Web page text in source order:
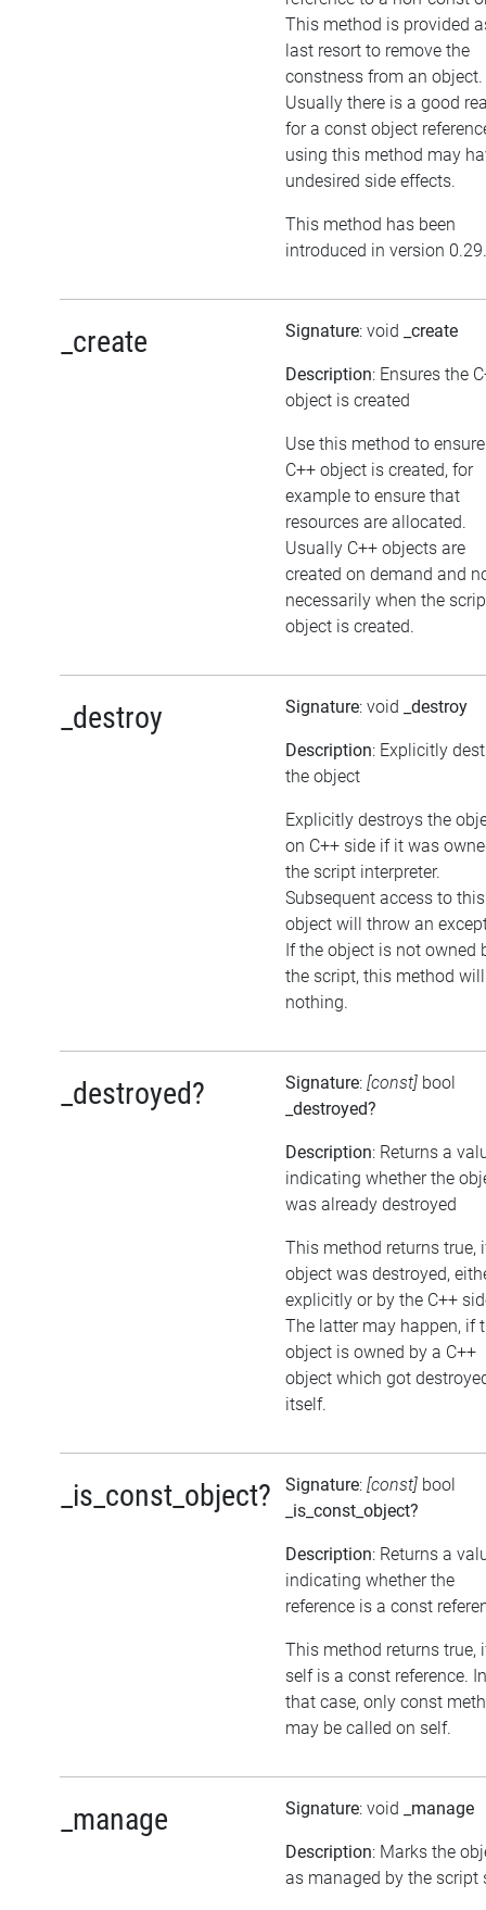
This method is provided
last resort to remove the
constness from an object.
Usually there is a good
for a const object
using this method may
undesired side effects.
This method has been
introduced in version
_create Signature: void _create
Description: Ensures the
object is created
Use this method to
C++ object is created, for
example to ensure that
resources are allocated.
Usually C++ objects are
created on demand and
necessarily when the
object is created.
_destroy Signature: void _destroy
Description: Explicitly
the object
Explicitly destroys the
on C++ side if it was
the script interpreter.
Subsequent access to this
object will throw an
If the object is not owned
the script, this method
nothing.
_destroyed? Signature: [const] bool
_destroyed?
Description: Returns a
indicating whether the
was already destroyed
This method returns true,
object was destroyed,
explicitly or by the C++
The latter may happen, if
object is owned by a C++
object which got
itself.
_is_const_object? Signature: [const] bool
_is_const_object?
Description: Returns a
indicating whether the
reference is a const
This method returns true,
self is a const reference. In
that case, only const
may be called on self.
_manage Signature: void _manage
Description: Marks the
as managed by the script